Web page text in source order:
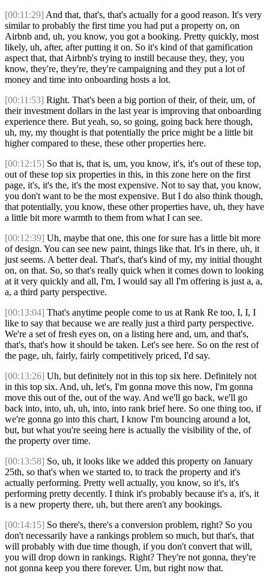
[00:11:29] And that, that's, that's actually for a good reason. It's very
similar to probably the first time you had put a property on, on
Airbnb and, uh, you know, you got a booking. Pretty quickly, most
likely, uh, after, after putting it on. So it's kind of that gamification
aspect that, that Airbnb's trying to instill because they, they, you
know, they're, they're, they're campaigning and they put a lot of
money and time into onboarding hosts a lot.
[00:11:53] Right. That's been a big portion of their, of their, um, of
their investment dollars in the last year is improving that onboarding
experience there. But yeah, so, so going, going back here though,
uh, my, my thought is that potentially the price might be a little bit
higher compared to these, these other properties here.
[00:12:15] So that is, that is, um, you know, it's, it's out of these top,
out of these top six properties in this, in this zone here on the first
page, it's, it's the, it's the most expensive. Not to say that, you know,
you don't want to be the most expensive. But I do also think though,
that potentially, you know, these other properties have, uh, they have
a little bit more warmth to them from what I can see.
[00:12:39] Uh, maybe that one, this one for sure has a little bit more
of design. You can see new paint, things like that. It's in there, uh, it
just seems. A better deal. That's, that's kind of my, my initial thought
on, on that. So, so that's really quick when it comes down to looking
at it very quickly and all, I'm, I would say all I'm offering is just a, a,
a, a third party perspective.
[00:13:04] That's anytime people come to us at Rank Re too, I, I, I
like to say that because we are really just a third party perspective.
We're a set of fresh eyes on, on a listing here and, um, and that's,
that's, that's how it should be taken. Let's see here. So on the rest of
the page, uh, fairly, fairly competitively priced, I'd say.
[00:13:26] Uh, but definitely not in this top six here. Definitely not
in this top six. And, uh, let's, I'm gonna move this now, I'm gonna
move this out of the, out of the way. And we'll go back, we'll go
back into, into, uh, uh, into, into rank brief here. So one thing too, if
we're gonna go into this chart, I know I'm bouncing around a lot,
but, but what you're seeing here is actually the visibility of the, of
the property over time.
[00:13:58] So, uh, it looks like we added this property on January
25th, so that's when we started to, to track the property and it's
actually performing. Pretty well actually, you know, so it's, it's
performing pretty decently. I think it's probably because it's a, it's, it
is a new property there, uh, but there aren't any bookings.
[00:14:15] So there's, there's a conversion problem, right? So you
don't necessarily have a rankings problem so much, but that's, that
will probably with due time though, if you don't convert that will,
you will drop down in rankings. Right? They're not gonna, they're
not gonna keep you there forever. Um, but right now that.